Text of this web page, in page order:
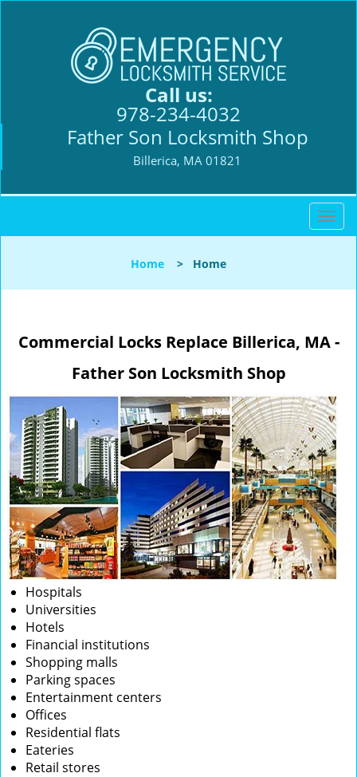
Call us:
978-234-4032
Father Son Locksmith Shop
Billerica, MA 01821
T
o
l
a
g
a
t
i
o
n
Home > Home
Commercial Locks Replace Billerica, MA -
Father Son Locksmith Shop
Hospitals
Universities
Hotels
Financial institutions
Shopping malls
Parking spaces
Entertainment centers
Offices
Residential flats
Eateries
Retail stores